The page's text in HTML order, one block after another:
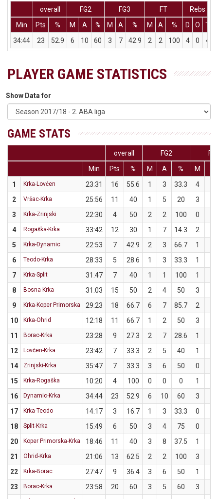
overall
FG2 FG3 FT
Rebs
Min
Pts % M A % M A % M A % D O T
34:44
23 52.9 6 10 60 3 7 42.9 2 2 100 4 0 4
PLAYER GAME STATISTICS
Show Data for
GAME STATS
overall FG2
Min
Pts % M A % M
A
1
Krka-Lovćen 23:31 16 55.6 1 3 33.3 4
2
Vršac-Krka 25:56 11 40 1 5 20 3
3
Krka-Zrinjski 22:30 4 50 2 2 100 0
4
Rogaška-Krka 33:42 12 30 1 7 14.3 2
5
Krka-Dynamic 22:53 7 42.9 2 3 66.7 1
6
Teodo-Krka 28:33 5 28.6 1 3 33.3 1
7
Krka-Split 31:47 7 40 1 1 100 1
8
Bosna-Krka 31:03 15 50 2 4 50 3
9
Krka-Koper Primorska 29:23 18 66.7 6 7 85.7 2
10
Krka-Ohrid 12:18 11 66.7 1 2 50 3
11
Borac-Krka 23:28 9 27.3 2 7 28.6 1
12
Lovćen-Krka 23:42 7 33.3 2 5 40 1
14
Zrinjski-Krka 35:47 7 33.3 3 6 50 0
15
Krka-Rogaška 10:20 4 100 0 0 0 1
16
Dynamic-Krka 34:44 23 52.9 6 10 60 3
17
Krka-Teodo 14:17 3 16.7 1 3 33.3 0
18
Split-Krka 15:49 6 50 3 4 75 0
20
Koper Primorska-Krka 18:46 11 40 3 8 37.5 1
21
Ohrid-Krka 21:06 13 62.5 2 2 100 3
22
Krka-Borac 27:47 9 36.4 3 6 50 1
23
Borac-Krka 23:58 20 60 3 5 60 3